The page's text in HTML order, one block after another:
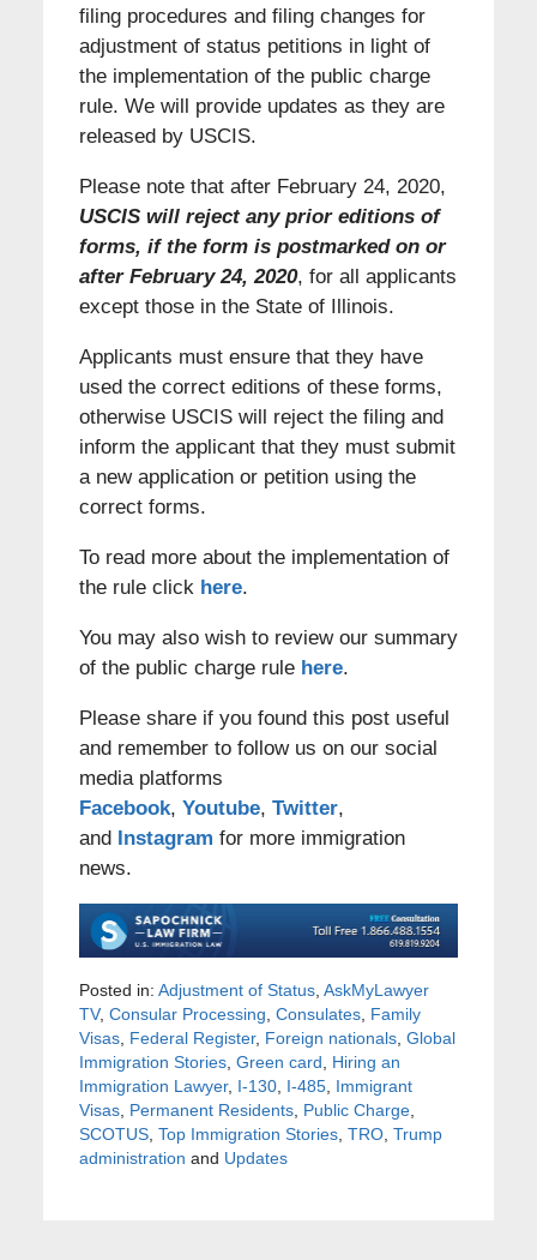
filing procedures and filing changes for
adjustment of status petitions in light of
the implementation of the public charge
rule. We will provide updates as they are
released by USCIS.
Please note that after February 24, 2020,
USCIS will reject any prior editions of
forms, if the form is postmarked on or
after February 24, 2020, for all applicants
except those in the State of Illinois.
Applicants must ensure that they have
used the correct editions of these forms,
otherwise USCIS will reject the filing and
inform the applicant that they must submit
a new application or petition using the
correct forms.
To read more about the implementation of
the rule click here.
You may also wish to review our summary
of the public charge rule here.
Please share if you found this post useful
and remember to follow us on our social
media platforms
Facebook, Youtube, Twitter,
and
Instagram for more immigration
news.
Posted in: Adjustment of Status, AskMyLawyer
TV, Consular Processing Consulates, Family
Visas, Federal Register, Foreign nationals, Global
Immigration Stories, Green card
Hiring an
Immigration Lawyer, I-130, I-485, Immigrant
Visas, Permanent Residents, Public Charge,
SCOTUS, Top Immigration Stories, TRO, Trump
administration and Updates